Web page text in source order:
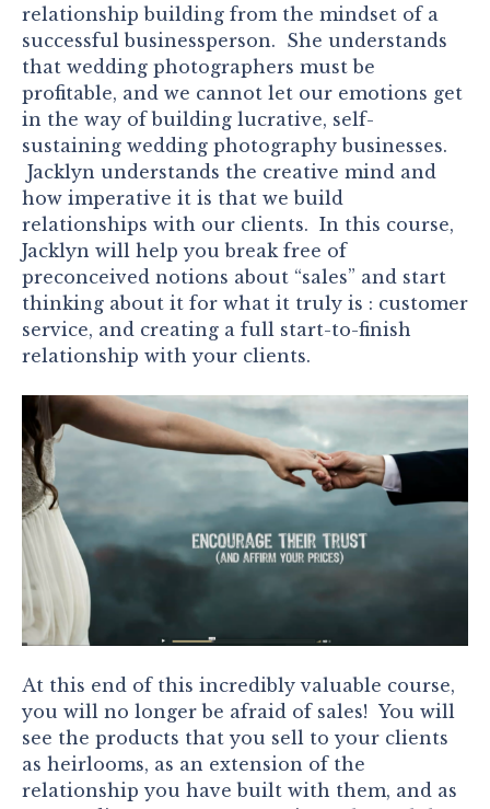
relationship building from the mindset of a
successful businessperson. She understands
that wedding photographers must be
profitable, and we cannot let our emotions get
in the way of building lucrative, self-
sustaining wedding photography businesses.
Jacklyn understands the creative mind and
how imperative it is that we build
relationships with our clients. In this course,
Jacklyn will help you break free of
preconceived notions about “sales” and start
thinking about it for what it truly is : customer
service, and creating a full start-to-finish
relationship with your clients.
At this end of this incredibly valuable course,
you will no longer be afraid of sales! You will
see the products that you sell to your clients
as heirlooms, as an extension of the
relationship you have built with them, and as